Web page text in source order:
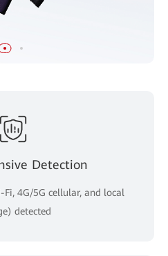
Detection
4G/5G cellular, and local
detected